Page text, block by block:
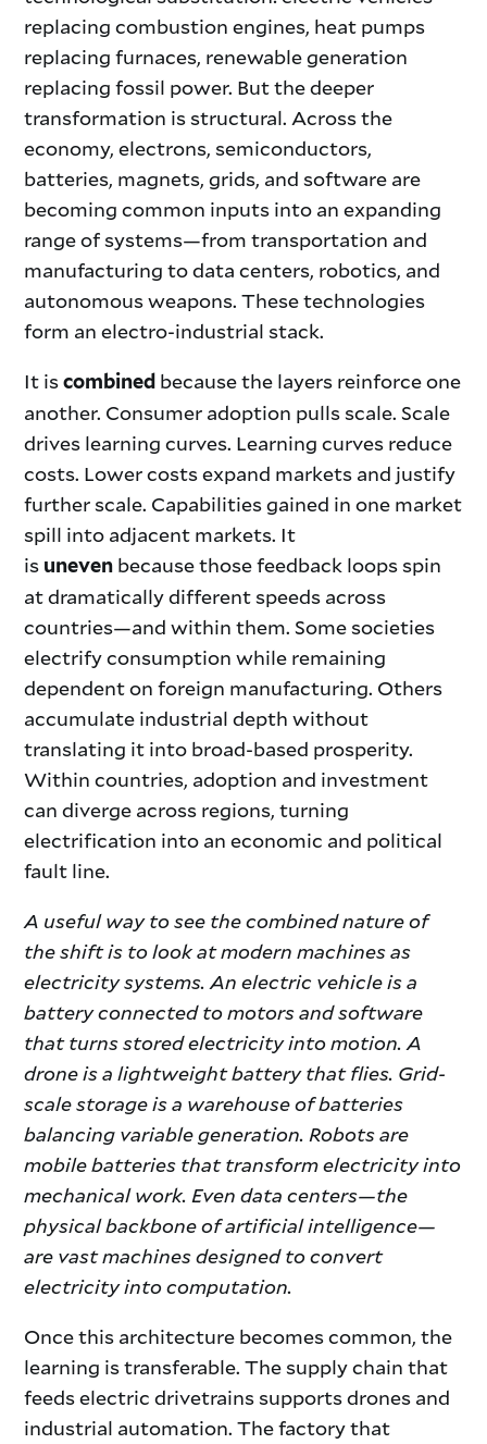
replacing combustion engines, heat pumps
replacing furnaces, renewable generation
replacing fossil power. But the deeper
transformation is structural. Across the
economy, electrons, semiconductors,
batteries, magnets, grids, and software are
becoming common inputs into an expanding
range of systems—from transportation and
manufacturing to data centers, robotics, and
autonomous weapons. These technologies
form an electro-industrial stack.
It iscombined because the layers reinforce one
another. Consumer adoption pulls scale. Scale
drives learning curves. Learning curves reduce
costs. Lower costs expand markets and justify
further scale. Capabilities gained in one market
spill into adjacent markets. It
is uneven because those feedback loops spin
at dramatically different speeds across
countries—and within them. Some societies
electrify consumption while remaining
dependent on foreign manufacturing. Others
accumulate industrial depth without
translating it into broad-based prosperity.
Within countries, adoption and investment
can diverge across regions, turning
electrification into an economic and political
fault line.
A useful way to see the combined nature of
the shift is to look at modern machines as
electricity systems. An electric vehicle is a
battery connected to motors and software
that turns stored electricity into motion. A
drone is a lightweight battery that flies. Grid-
scale storage is a warehouse of batteries
balancing variable generation. Robots are
mobile batteries that transform electricity into
mechanical work. Even data centers—the
physical backbone of artificial intelligence—
are vast machines designed to convert
electricity into computation.
Once this architecture becomes common, the
learning is transferable. The supply chain that
feeds electric drivetrains supports drones and
industrial automation. The factory that